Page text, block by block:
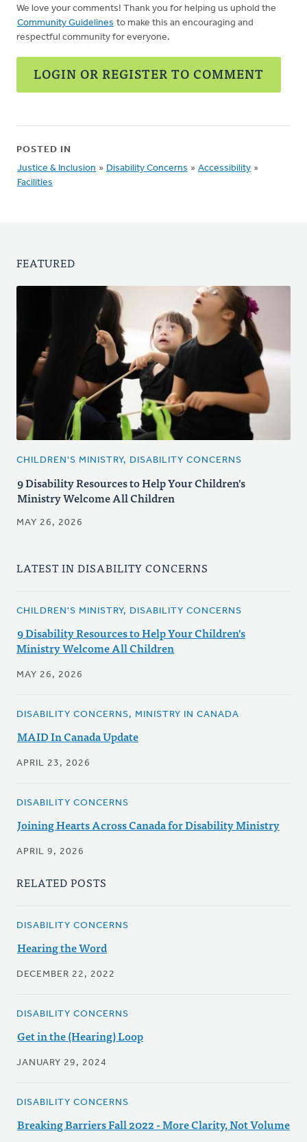
We love your comments! Thank you for helping us uphold the
Community Guidelines to make this an encouraging and
respectful community for everyone.
LOGIN OR REGISTER TO COMMENT
POSTED IN
Justice & Inclusion » Disability Concerns » Accessibility »
Facilities
FEATURED
CHILDREN'S MINISTRY, DISABILITY CONCERNS
9 Disability Resources to Help Your Children's
Ministry Welcome All Children
MAY 26, 2026
LATEST IN DISABILITY CONCERNS
CHILDREN'S MINISTRY, DISABILITY CONCERNS
9 Disability Resources to Help Your Children's
Ministry Welcome All Children
MAY 26, 2026
DISABILITY CONCERNS, MINISTRY IN CANADA
MAID In Canada Update
APRIL 23, 2026
DISABILITY CONCERNS
Joining Hearts Across Canada for Disability Ministry
APRIL 9, 2026
RELATED POSTS
DISABILITY CONCERNS
Hearing the Word
DECEMBER 22, 2022
DISABILITY CONCERNS
Get in the (Hearing) Loop
JANUARY 29, 2024
DISABILITY CONCERNS
Breaking Barriers Fall 2022 - More Clarity, Not Volume